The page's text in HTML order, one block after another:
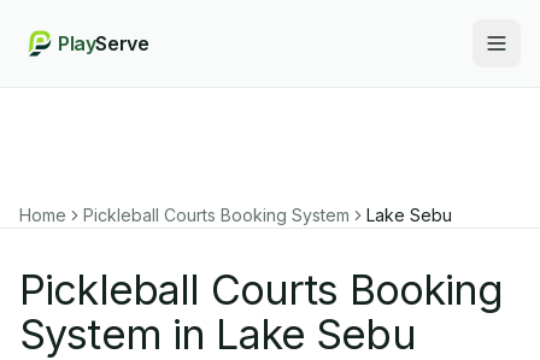
PlayServe
Home Pickleball Courts Booking System Lake Sebu
Pickleball Courts Booking
System in Lake Sebu